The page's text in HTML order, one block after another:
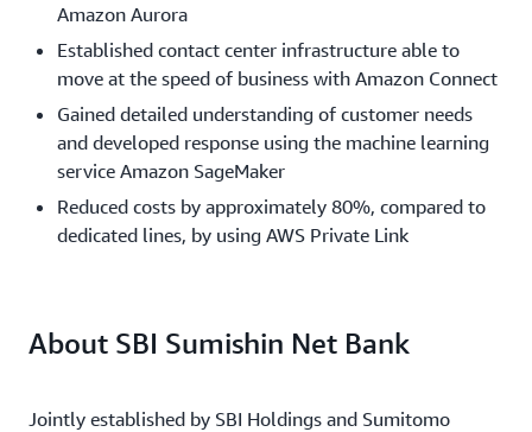
Amazon Aurora
Established contact center infrastructure able to
move at the speed of business with Amazon Connect
Gained detailed understanding of customer needs
and developed response using the machine learning
service Amazon SageMaker
Reduced costs by approximately 80%, compared to
dedicated lines, by using AWS Private Link
About SBI Sumishin Net Bank
Jointly established by SBI Holdings and Sumitomo